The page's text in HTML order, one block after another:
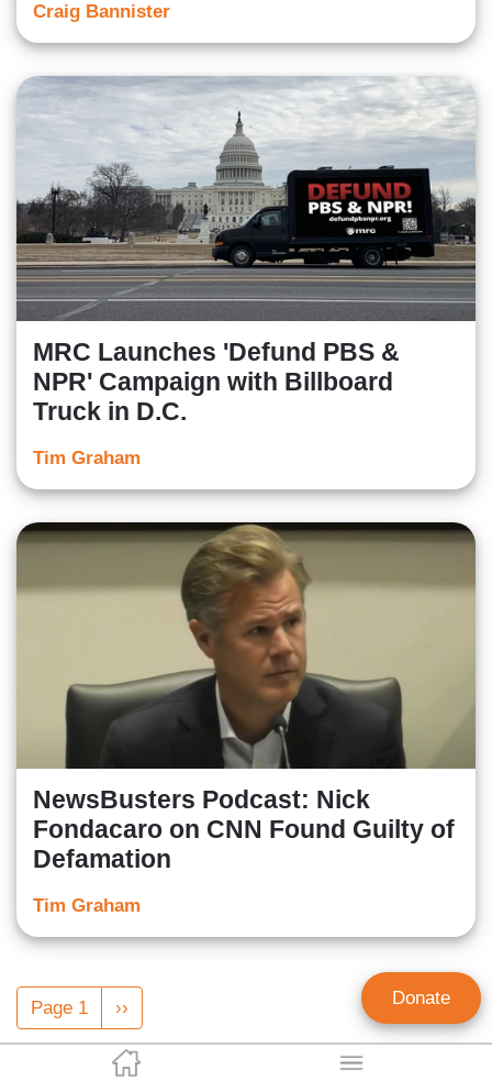
Craig Bannister
MRC Launches 'Defund PBS &
NPR' Campaign with Billboard
Truck in D.C.
Tim Graham
NewsBusters Podcast: Nick
Fondacaro on CNN Found Guilty of
Defamation
Tim Graham
Pagination
Page 1
Next
page
›› Donate